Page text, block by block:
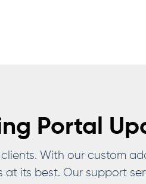
Portal
With our custom
its best. Our support